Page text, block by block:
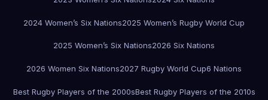
2024 Women’s Six Nations2025 Women’s Rugby World Cup
2025 Women’s Six Nations2026 Six Nations
2026 Women Six Nations2027 Rugby World Cup6 Nations
Best Rugby Players of the 2000sBest Rugby Players of the 2010s